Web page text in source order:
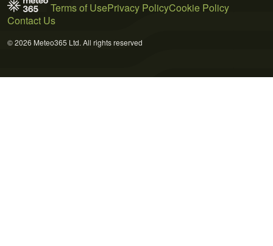
Terms of UsePrivacy PolicyCookie Policy
Contact Us
© 2026 Meteo365 Ltd. All rights reserved